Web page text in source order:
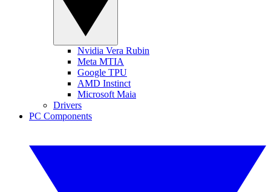
Nvidia Vera Rubin
Meta MTIA
Google TPU
AMD Instinct
Microsoft Maia
Drivers
PC Components